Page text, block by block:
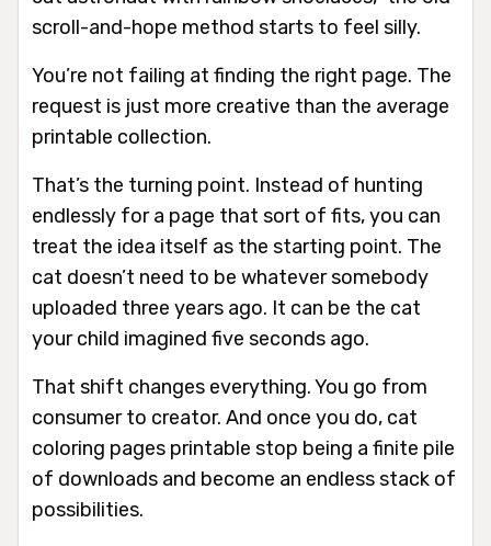
scroll-and-hope method starts to feel silly.
You’re not failing at finding the right page. The
request is just more creative than the average
printable collection.
That’s the turning point. Instead of hunting
endlessly for a page that sort of fits, you can
treat the idea itself as the starting point. The
cat doesn’t need to be whatever somebody
uploaded three years ago. It can be the cat
your child imagined five seconds ago.
That shift changes everything. You go from
consumer to creator. And once you do, cat
coloring pages printable stop being a finite pile
of downloads and become an endless stack of
possibilities.